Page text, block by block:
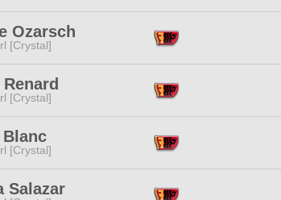
Ozarsch
[Crystal]
[Crystal]
[Crystal]
Salazar